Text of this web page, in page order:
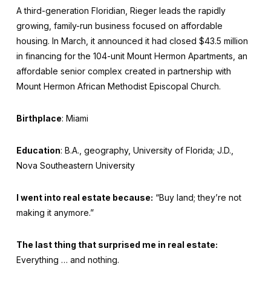
A third-generation Floridian, Rieger leads the rapidly
growing, family-run business focused on affordable
housing. In March, it announced it had closed $43.5 million
in financing for the 104-unit Mount Hermon Apartments, an
affordable senior complex created in partnership with
Mount Hermon African Methodist Episcopal Church.
Birthplace: Miami
Education: B.A., geography, University of Florida; J.D.,
Nova Southeastern University
I went into real estate because: “Buy land; they’re not
making it anymore.”
The last thing that surprised me in real estate:
Everything … and nothing.